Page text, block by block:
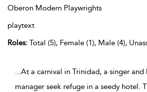
Oberon Modern Playwrights
playtext
Roles: Total (5), Female (1), Male (4),
...At a carnival in Trinidad, a singer and
manager seek refuge in a seedy hotel.